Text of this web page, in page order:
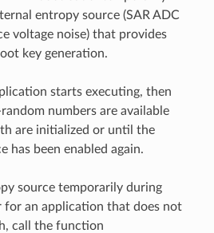
entropy source (SAR ADC
voltage noise) that provides
key generation.
starts executing, then
numbers are available
are initialized or until the
has been enabled again.
source temporarily during
an application that does not
call the function